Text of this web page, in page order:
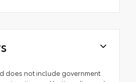
does not include government